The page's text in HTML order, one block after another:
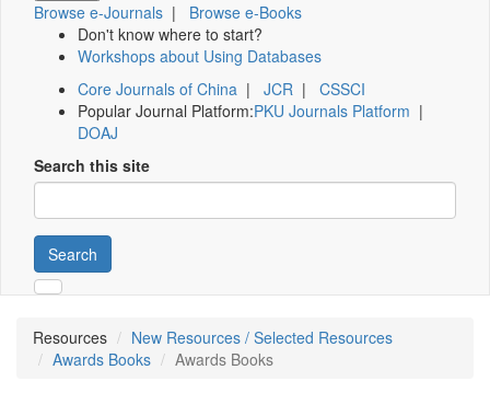
Browse e-Journals | Browse e-Books
Don't know where to start?
Workshops about Using Databases
Core Journals of China | JCR | CSSCI
Popular Journal Platform:PKU Journals Platform |
DOAJ
Search this site
Search
Resources
New Resources / Selected Resources
Awards Books
Awards Books